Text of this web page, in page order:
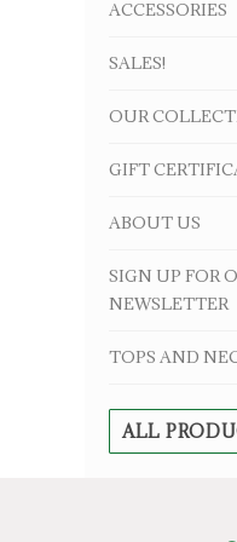
ACCESSORIES
SALES!
OUR
GIFT
ABOUT US
SIGN UP FOR
NEWSLETTER
TOPS AND
ALL